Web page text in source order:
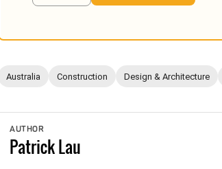
Australia Construction Design & Architecture
AUTHOR
PatrickLau